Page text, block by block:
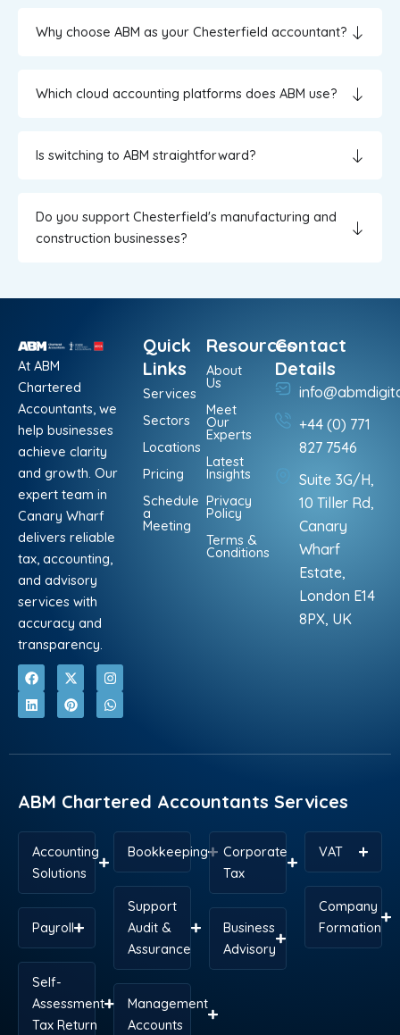
Why choose ABM as your Chesterfield accountant?
Which cloud accounting platforms does ABM use?
Is switching to ABM straightforward?
Do you support Chesterfield's manufacturing and
construction businesses?
At ABM
Chartered
Accountants, we
help businesses
achieve clarity
and growth. Our
expert team in
Canary Wharf
delivers reliable
tax, accounting,
and advisory
services with
accuracy and
transparency.
F
a
c
e
o
X
-
t
w
t
I
n
s
t
r
L
i
n
k
i
P
i
n
t
e
W
h
a
t
p
Quick
Links
Services
Sectors
Locations
Pricing
Schedule
a
Meeting
Resources
About
Us
Meet
Our
Experts
Latest
Insights
Privacy
Policy
Terms &
Conditions
Contact
Details
+44 (0) 771
827 7546
Suite 3G/H,
10 Tiller Rd,
Canary
Wharf
Estate,
London E14
8PX, UK
ABM Chartered Accountants Services
Accounting
Solutions
Payroll
Self-
Assessment
Tax Return
Bookkeeping
Support
Audit &
Assurance
Management
Accounts
Corporate
Tax
Business
Advisory
VAT
Company
Formation